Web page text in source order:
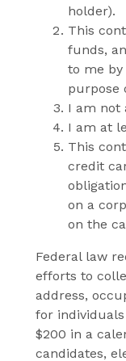
holder).
This
funds,
to me
purpose
I am not
I am at
This
credit
on a
on the
Federal law
efforts to
address,
for
$200 in a
candidates,